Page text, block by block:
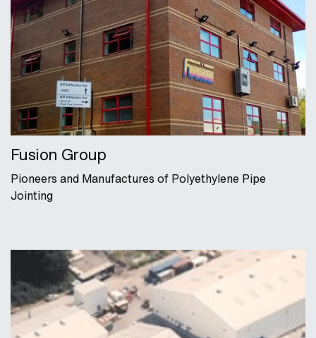
Fusion Group
Pioneers and Manufactures of Polyethylene Pipe
Jointing